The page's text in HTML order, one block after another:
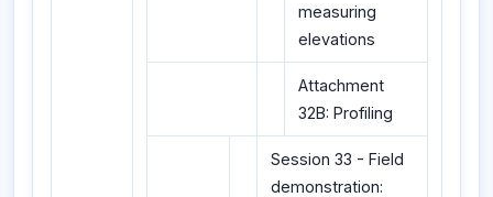
measuring
elevations
Attachment
32B: Profiling
Session 33 - Field
demonstration: